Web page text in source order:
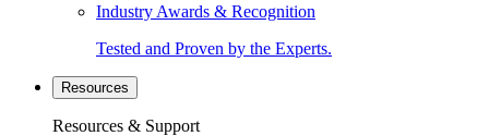
Industry Awards & Recognition
Tested and Proven by the Experts.
Resources
Resources & Support